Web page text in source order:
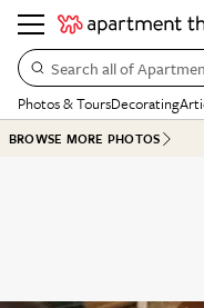
Search all of
Photos & ToursDecorating
BROWSE MORE PHOTOS